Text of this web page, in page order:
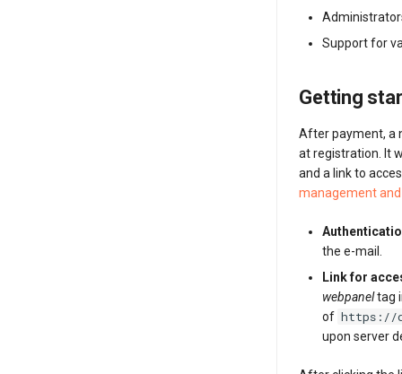
Support for
Getting
After payment, a
at registration. It
and a link to
management and
the e-mail.
Link for
webpaneltag
of https://
upon server